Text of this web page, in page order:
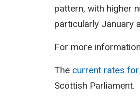
pattern, with higher
particularly January
For more
The current rates
Scottish Parliament.